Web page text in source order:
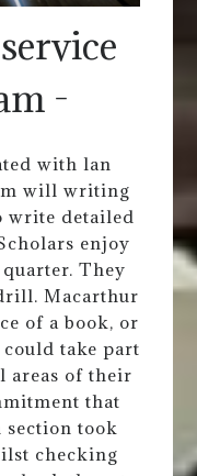
-
with lan
will writing
write detailed
enjoy
They
Macarthur
of a book, or
take part
areas of their
that
section took
checking